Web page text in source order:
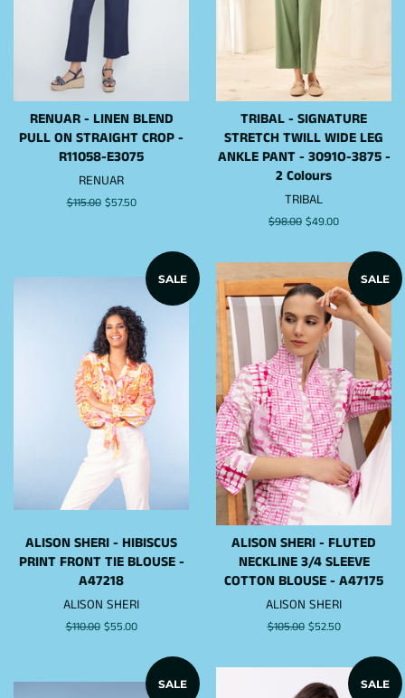
RENUAR - LINEN BLEND
PULL ON STRAIGHT CROP -
R11058-E3075
RENUAR
Regular
$115.00 Sale
$57.50
TRIBAL - SIGNATURE
STRETCH TWILL WIDE LEG
ANKLE PANT - 3091O-3875 -
2 Colours
TRIBAL
Regular
$98.00 Sale
$49.00
SALE
ALISON SHERI - HIBISCUS
PRINT FRONT TIE BLOUSE -
A47218
ALISON SHERI
Regular
$110.00 Sale
$55.00
SALE
ALISON SHERI - FLUTED
NECKLINE 3/4 SLEEVE
COTTON BLOUSE - A47175
ALISON SHERI
Regular
$105.00 Sale
$52.50
SALE SALE